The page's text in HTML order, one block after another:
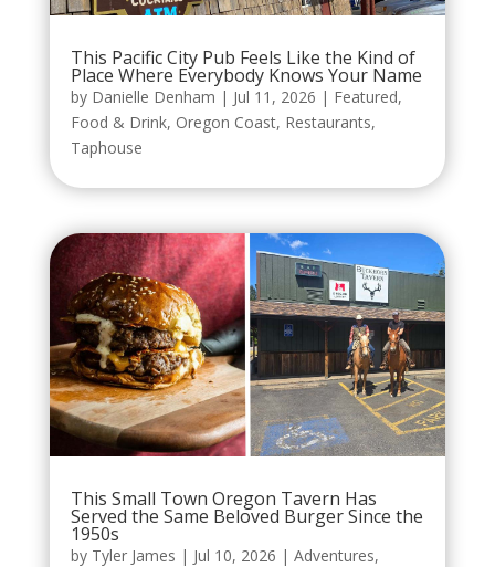
This Pacific City Pub Feels Like the Kind of
Place Where Everybody Knows Your Name
by Danielle Denham | Jul 11, 2026 | Featured,
Food & Drink, Oregon Coast, Restaurants,
Taphouse
This Small Town Oregon Tavern Has
Served the Same Beloved Burger Since the
1950s
by Tyler James | Jul 10, 2026 | Adventures,